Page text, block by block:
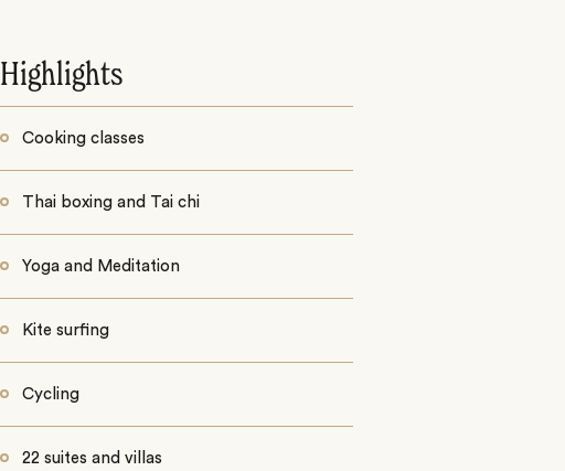
Highlights
Cooking classes
Thai boxing and Tai chi
Yoga and Meditation
Kite surfing
Cycling
22 suites and villas